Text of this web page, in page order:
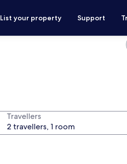
List your property Support
Travellers